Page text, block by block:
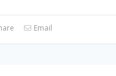
Email